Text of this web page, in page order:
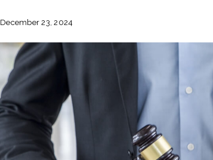
December 23, 2024